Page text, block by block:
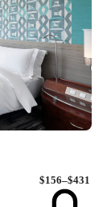
$156–$431